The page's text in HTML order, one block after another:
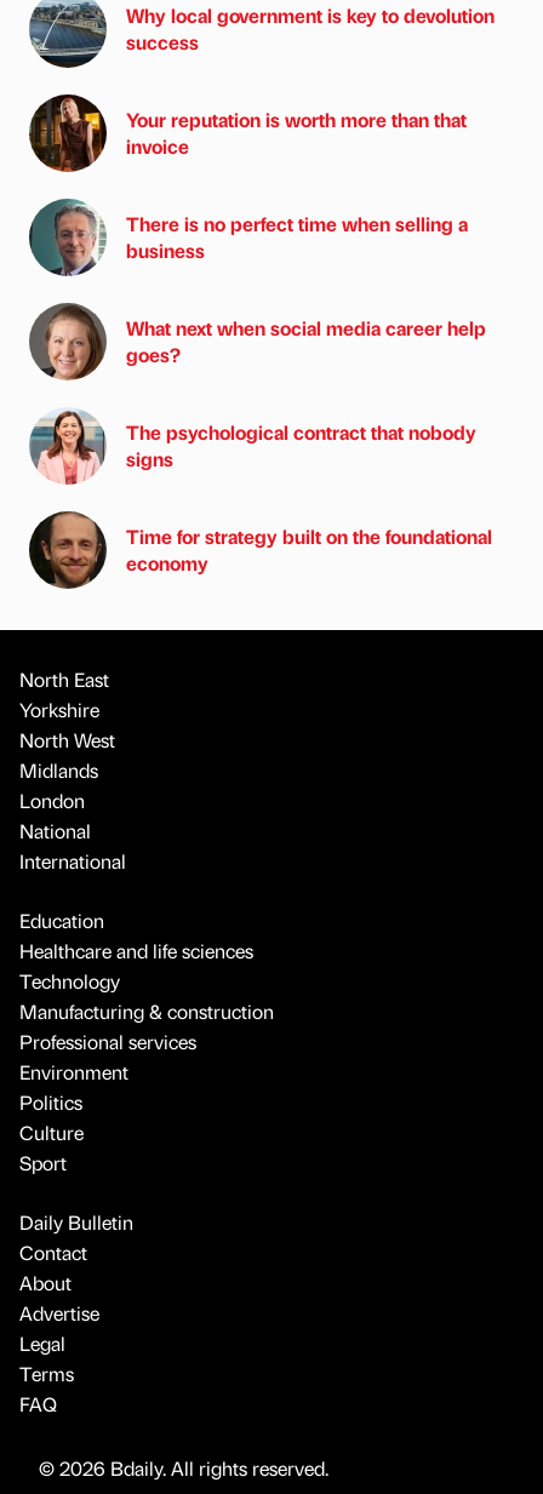
Why local government is key to devolution
success
Your reputation is worth more than that
invoice
There is no perfect time when selling a
business
What next when social media career help
goes?
The psychological contract that nobody
signs
Time for strategy built on the foundational
economy
North East
Yorkshire
North West
Midlands
London
National
International
Education
Healthcare and life sciences
Technology
Manufacturing & construction
Professional services
Environment
Politics
Culture
Sport
Daily Bulletin
Contact
About
Advertise
Legal
Terms
FAQ
© 2026 Bdaily. All rights reserved.